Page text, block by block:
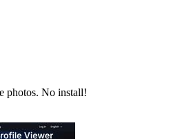
photos. No install!